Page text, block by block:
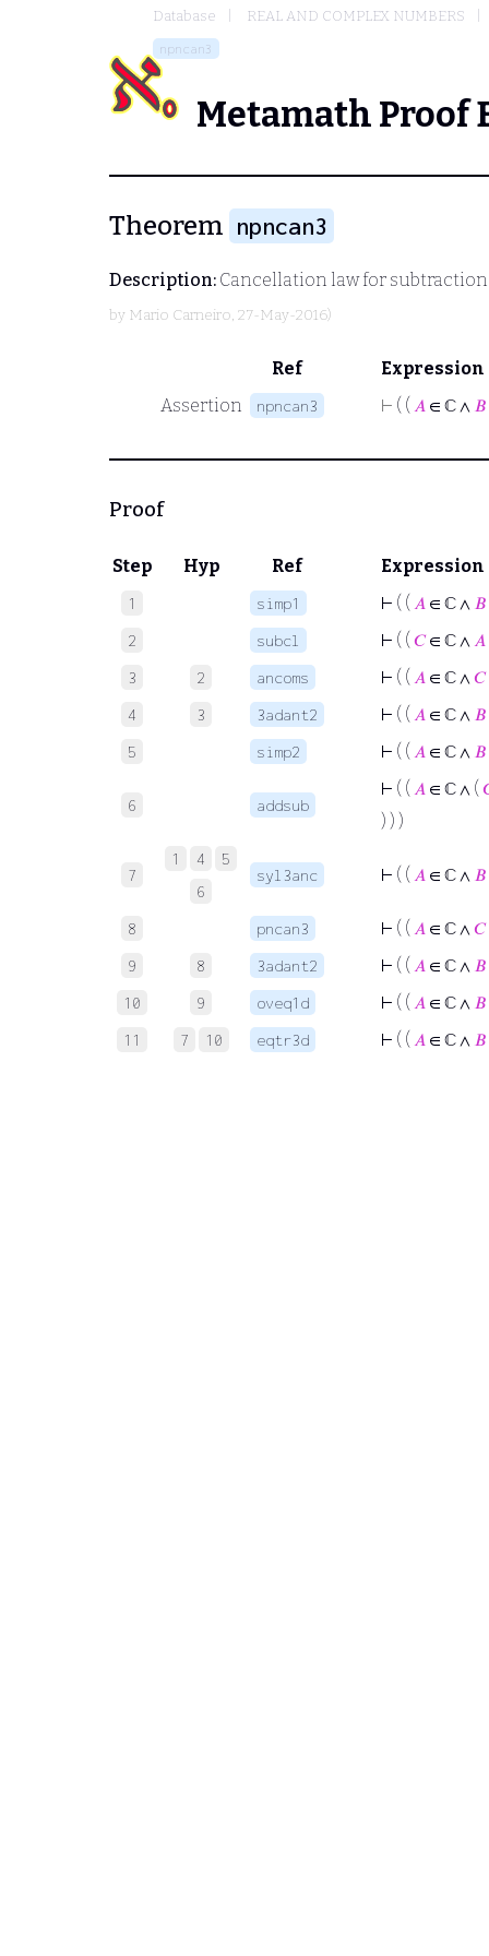
Database REAL AND COMPLEX NUMBERS
npncan3
Metamath Proof
Theorem npncan3
Description: Cancellation law for
by Mario Carneiro, 27-May-2016)
Ref
Expression
Assertion
npncan3 ⊢ ( ( 𝐴 ∈ ℂ ∧ 𝐵
Proof
Step Hyp Ref Expression
1 simp1 ⊢ ( ( 𝐴 ∈ ℂ ∧ 𝐵
2 subcl ⊢ ( ( 𝐶∈ ℂ ∧ 𝐴
3 2 ancoms ⊢ ( ( 𝐴 ∈ ℂ ∧ 𝐶
4 3 3adant2 ⊢ ( ( 𝐴 ∈ ℂ ∧ 𝐵
5 simp2 ⊢ ( ( 𝐴 ∈ ℂ ∧ 𝐵
6 addsub
⊢ ( ( 𝐴 ∈ ℂ ∧ (
) ) )
7
1 4
5
6
syl3anc ⊢ ( ( 𝐴 ∈ ℂ ∧ 𝐵
8 pncan3 ⊢ ( ( 𝐴 ∈ ℂ ∧ 𝐶
9 8 3adant2 ⊢ ( ( 𝐴 ∈ ℂ ∧ 𝐵
10 9 oveq1d ⊢ ( ( 𝐴 ∈ ℂ ∧ 𝐵
11 7 10 eqtr3d ⊢ ( ( 𝐴 ∈ ℂ ∧ 𝐵